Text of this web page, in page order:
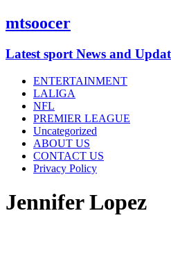
mtsoocer
Latest sport News and
ENTERTAINMENT
LALIGA
NFL
PREMIER LEAGUE
Uncategorized
ABOUT US
CONTACT US
Privacy Policy
Jennifer Lopez